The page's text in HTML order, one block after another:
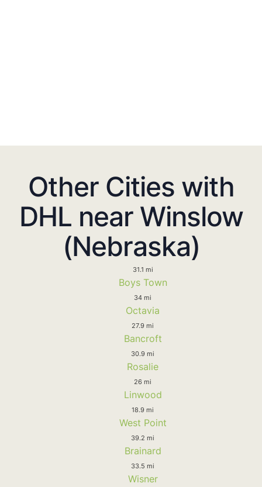
Other Cities with
DHL near Winslow
(Nebraska)
31.1 mi
Boys Town
34 mi
Octavia
27.9 mi
Bancroft
30.9 mi
Rosalie
26 mi
Linwood
18.9 mi
West Point
39.2 mi
Brainard
33.5 mi
Wisner